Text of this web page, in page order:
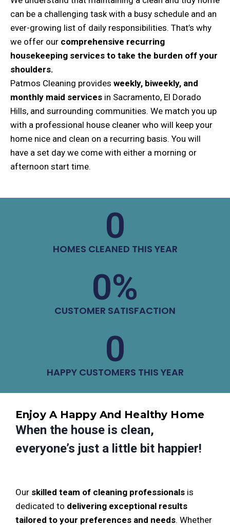
can be a challenging task with a busy schedule and an
ever-growing list of daily responsibilities. That’s why
we offer our comprehensive recurring
housekeeping services to take the burden off your
shoulders.
Patmos Cleaning provides weekly, biweekly, and
monthly maid services in Sacramento, El Dorado
Hills, and surrounding communities. We match you up
with a professional house cleaner who will keep your
home nice and clean on a recurring basis. You will
have a set day we come with either a morning or
afternoon start time.
0
HOMES CLEANED THIS YEAR
0%
CUSTOMER SATISFACTION
0
HAPPY CUSTOMERS THIS YEAR
Enjoy A Happy And Healthy Home
When the house is clean,
everyone’s just a little bit happier!
Our skilled team of cleaning professionals is
dedicated to delivering exceptional results
tailored to your preferences and needs. Whether